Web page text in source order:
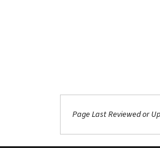
Page Last Reviewed or